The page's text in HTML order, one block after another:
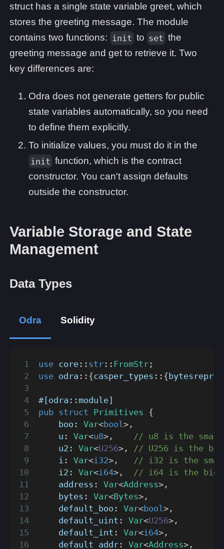
struct has a single state variable greet, which
stores the greeting message. The module
contains two functions: init to set the
greeting message and get to retrieve it. Two
key differences are:
Odra does not generate getters for public
state variables automatically, so you need
to define them explicitly.
To initialize values, you must do it in the
init function, which is the contract
constructor. You can't assign defaults
outside the constructor.
Variable Storage and State
Management
Data Types
Odra Solidity
use core :: str :: FromStr ;
use odra :: {casper_types :: {bytesrepr
#[odra::module]
pub struct Primitives {
    boo
: Var<bool > ,
    u
: Var<u8> ,
// u8 is the
    u2
: Var<U256> ,
// U256 is the
    i
: Var<i32> ,
// i32 is the
    i2
: Var<i64> ,
// i64 is the
    address
: Var<Address> ,
    bytes
: Var<Bytes> ,
    default_boo
: Var<bool > ,
    default_uint
: Var<U256> ,
    default_int
: Var<i64> ,
    default_addr
: Var<Address> ,